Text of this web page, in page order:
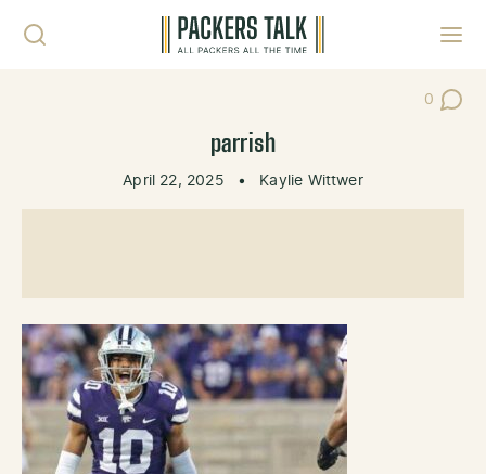
0
Post
parrish
April 22, 2025 • Kaylie Wittwer